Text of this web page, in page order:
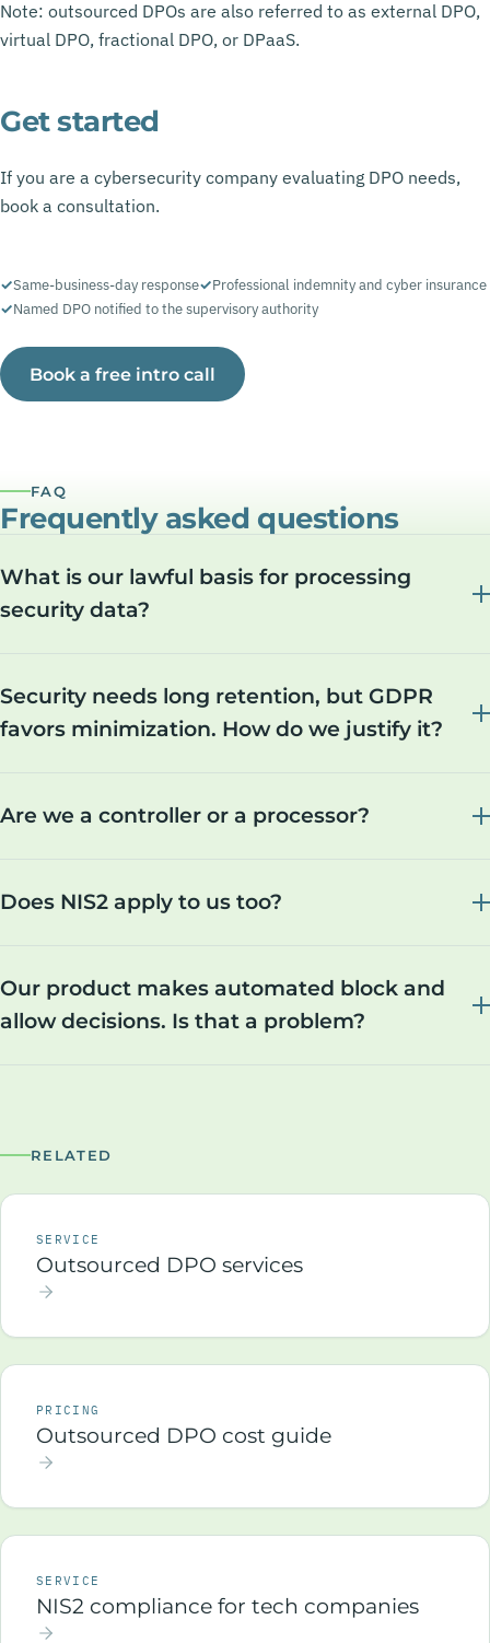
Note: outsourced DPOs are also referred to as external DPO,
virtual DPO, fractional DPO, or DPaaS.
Get started
If you are a cybersecurity company evaluating DPO needs,
book a consultation.
Same-business-day response
Professional indemnity and cyber insurance
Named DPO notified to the supervisory authority
Book a free intro call
FAQ
Frequently asked questions
What is our lawful basis for processing
security data?
Security needs long retention, but GDPR
favors minimization. How do we justify it?
Are we a controller or a processor?
Does NIS2 apply to us too?
Our product makes automated block and
allow decisions. Is that a problem?
RELATED
SERVICE
Outsourced DPO services
PRICING
Outsourced DPO cost guide
SERVICE
NIS2 compliance for tech companies